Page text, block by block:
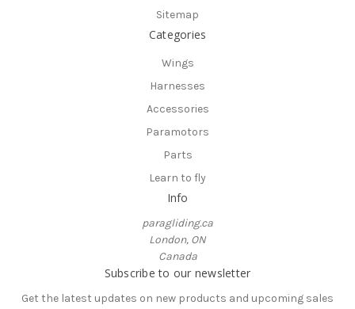
Sitemap
Categories
Wings
Harnesses
Accessories
Paramotors
Parts
Learn to fly
Info
paragliding.ca
London, ON
Canada
Subscribe to our newsletter
Get the latest updates on new products and upcoming sales